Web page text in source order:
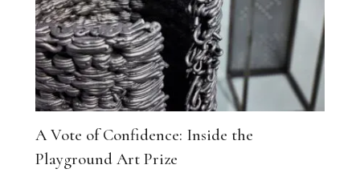
A Vote of Confidence: Inside the
Playground Art Prize